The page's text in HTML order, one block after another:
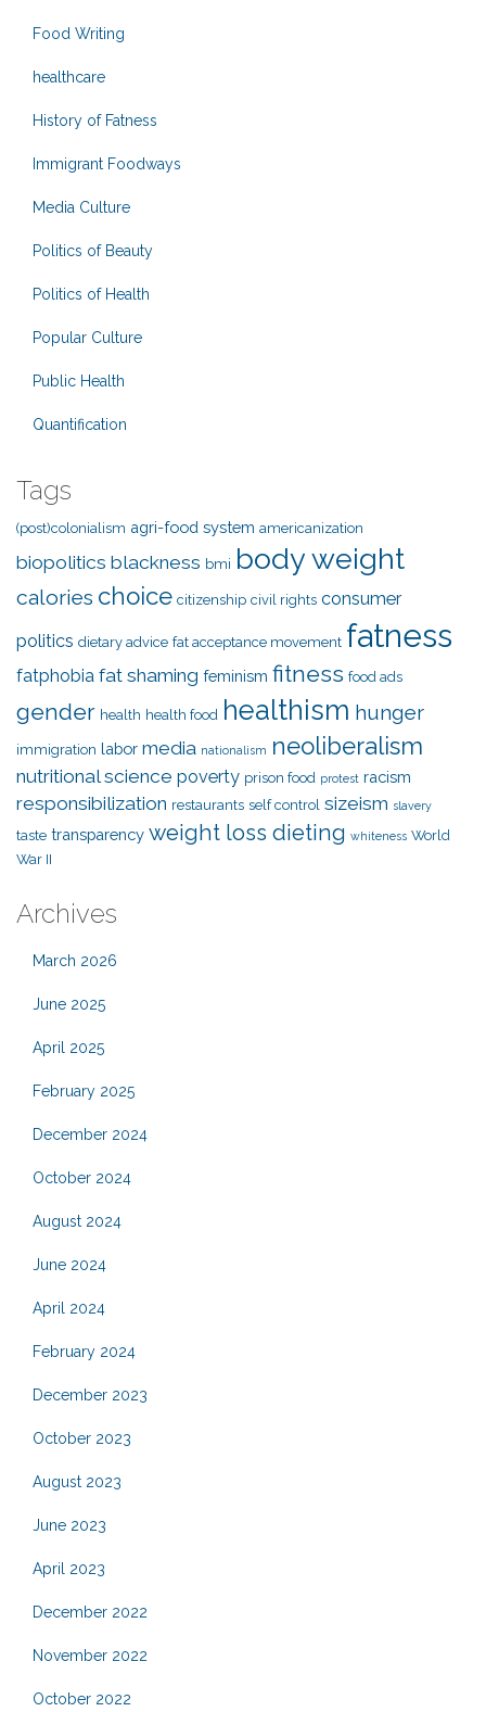
Food Writing
healthcare
History of Fatness
Immigrant Foodways
Media Culture
Politics of Beauty
Politics of Health
Popular Culture
Public Health
Quantification
Tags
(post)colonialism agri-food system americanization
biopolitics blackness bmi body weight
calories choice citizenship civil rights consumer
politics dietary advice fat acceptance movement fatness
fatphobia fat shaming feminism fitness food ads
gender health health food healthism hunger
immigration labor media nationalism neoliberalism
nutritional science poverty prison food protest racism
responsibilization restaurants self control sizeism slavery
taste transparency weight loss dieting whiteness World
War II
Archives
March 2026
June 2025
April 2025
February 2025
December 2024
October 2024
August 2024
June 2024
April 2024
February 2024
December 2023
October 2023
August 2023
June 2023
April 2023
December 2022
November 2022
October 2022